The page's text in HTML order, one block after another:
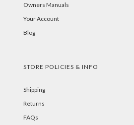
Owners Manuals
Your Account
Blog
STORE POLICIES & INFO
Shipping
Returns
FAQs